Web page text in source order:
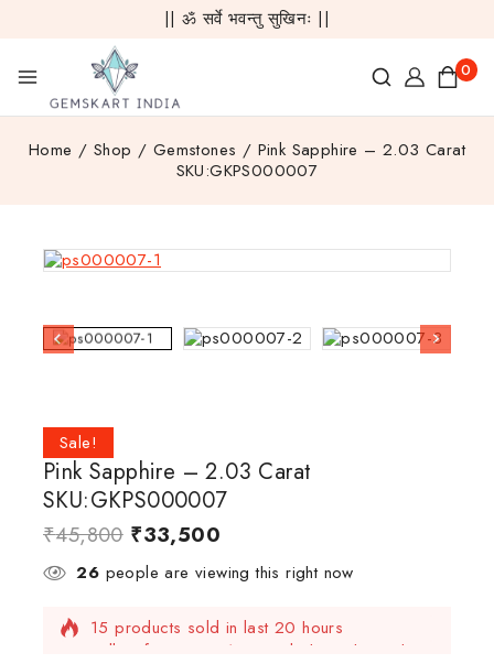
|| ॐ सर्वे भवन्तु सुखिनः ||
0
Home / Shop / Gemstones / Pink Sapphire – 2.03 Carat
SKU:GKPS000007
Sale!
Pink Sapphire – 2.03 Carat
SKU:GKPS000007
₹45,800 ₹33,500
26 people are viewing this right now
15 products sold in last 20 hours
Selling fast! Over 15 people have this in their